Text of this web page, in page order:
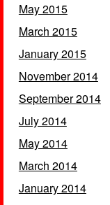
May 2015
March 2015
January 2015
November 2014
September 2014
July 2014
May 2014
March 2014
January 2014